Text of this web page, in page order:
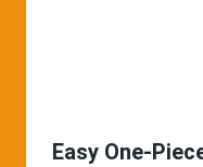
Easy One-